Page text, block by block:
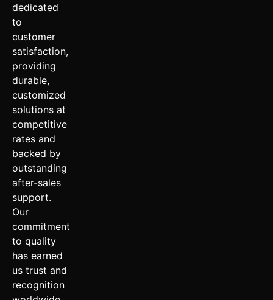
dedicated
to
customer
satisfaction,
providing
durable,
customized
solutions at
competitive
rates and
backed by
outstanding
after-sales
support.
Our
commitment
to quality
has earned
us trust and
recognition